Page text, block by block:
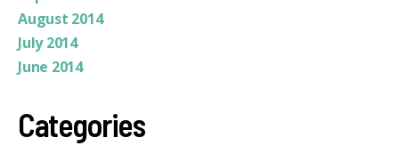
August 2014
July 2014
June 2014
Categories